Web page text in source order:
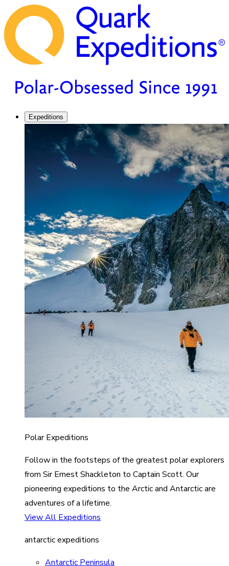
Expeditions
Polar Expeditions
Follow in the footsteps of the greatest polar explorers
from Sir Ernest Shackleton to Captain Scott. Our
pioneering expeditions to the Arctic and Antarctic are
adventures of a lifetime.
View All Expeditions
antarctic expeditions
Antarctic Peninsula